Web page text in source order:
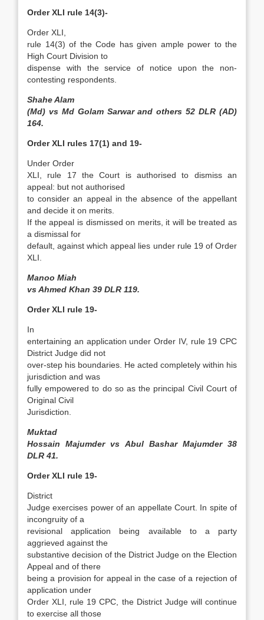
Order XLI rule 14(3)-
Order XLI,
rule 14(3) of the Code has given ample power to the
High Court Division to
dispense with the service of notice upon the non-
contesting respondents.
Shahe Alam
(Md) vs Md Golam Sarwar and others 52 DLR (AD)
164.
Order XLI rules 17(1) and 19-
Under Order
XLI, rule 17 the Court is authorised to dismiss an
appeal: but not authorised
to consider an appeal in the absence of the appellant
and decide it on merits.
If the appeal is dismissed on merits, it will be treated as
a dismissal for
default, against which appeal lies under rule 19 of Order
XLI.
Manoo Miah
vs Ahmed Khan 39 DLR 119.
Order XLI rule 19-
In
entertaining an application under Order IV, rule 19 CPC
District Judge did not
over-step his boundaries. He acted completely within his
jurisdiction and was
fully empowered to do so as the principal Civil Court of
Original Civil
Jurisdiction.
Muktad
Hossain Majumder vs Abul Bashar Majumder 38
DLR 41.
Order XLI rule 19-
District
Judge exercises power of an appellate Court. In spite of
incongruity of a
revisional application being available to a party
aggrieved against the
substantive decision of the District Judge on the Election
Appeal and of there
being a provision for appeal in the case of a rejection of
application under
Order XLI, rule 19 CPC, the District Judge will continue
to exercise all those